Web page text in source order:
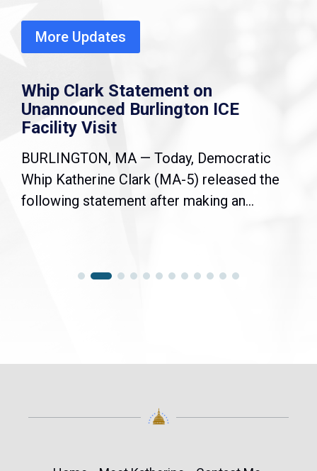
More Updates
Whip Clark Statement on
Unannounced Burlington ICE
Facility Visit
BURLINGTON, MA — Today, Democratic
Whip Katherine Clark (MA-5) released the
following statement after making an...